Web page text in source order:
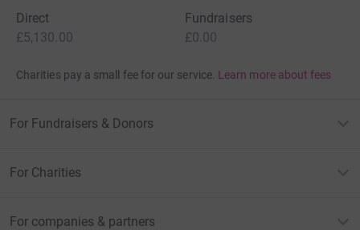
Direct
£5,130.00
Fundraisers
£0.00
Charities pay a small fee for our service. Learn more about fees
For Fundraisers & Donors
For Charities
For companies & partners